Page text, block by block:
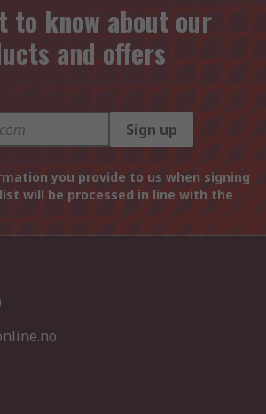
to know about our
and offers
Sign up
you provide to us when signing
will be processed in line with the